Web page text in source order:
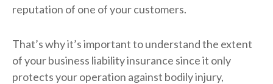
reputation of one of your customers.
That’s why it’s important to understand the extent
of your business liability insurance since it only
protects your operation against bodily injury,